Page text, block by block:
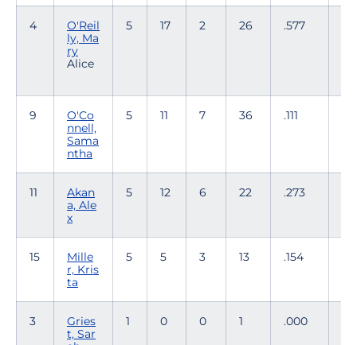
4
O'Reil
ly, Ma
ry
Alice
5 17 2 26 .577
9
O'Co
nnell,
Sama
ntha
5 11 7 36 .111
11
Akan
a, Ale
x
5 12 6 22 .273
15
Mille
r, Kris
ta
5 5 3 13 .154
3
Gries
t, Sar
1 0 0 1 .000